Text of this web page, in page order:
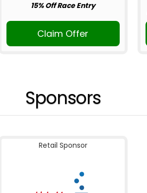
15% Off Race Entry
Claim Offer
Sponsors
Retail Sponsor